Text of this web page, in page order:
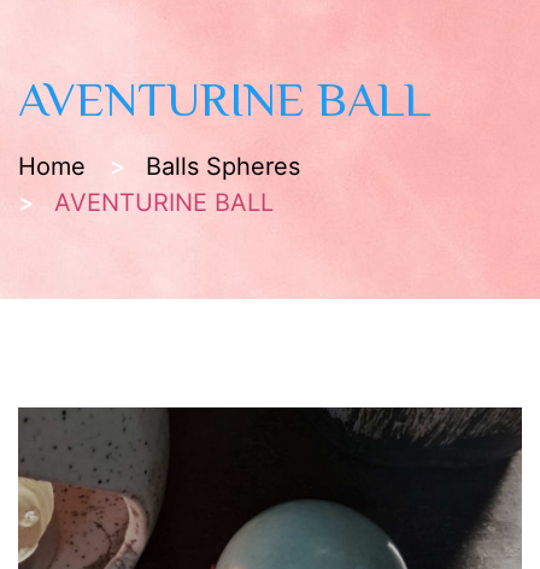
AVENTURINE BALL
Home
Balls Spheres
AVENTURINE BALL